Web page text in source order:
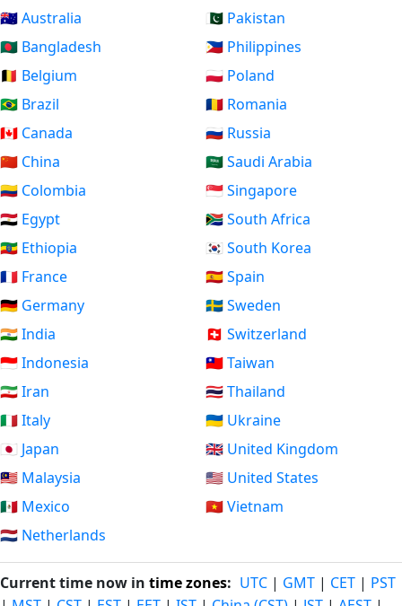
🇦🇺 Australia
🇧🇩 Bangladesh
🇧🇪 Belgium
🇧🇷 Brazil
🇨🇦 Canada
🇨🇳 China
🇨🇴 Colombia
🇪🇬 Egypt
🇪🇹 Ethiopia
🇫🇷 France
🇩🇪 Germany
🇮🇳 India
🇮🇩 Indonesia
🇮🇷 Iran
🇮🇹 Italy
🇯🇵 Japan
🇲🇾 Malaysia
🇲🇽 Mexico
🇳🇱 Netherlands
🇵🇰 Pakistan
🇵🇭 Philippines
🇵🇱 Poland
🇷🇴 Romania
🇷🇺 Russia
🇸🇦 Saudi Arabia
🇸🇬 Singapore
🇿🇦 South Africa
🇰🇷 South Korea
🇪🇸 Spain
🇸🇪 Sweden
🇨🇭 Switzerland
🇹🇼 Taiwan
🇹🇭 Thailand
🇺🇦 Ukraine
🇬🇧 United Kingdom
🇺🇸 United States
🇻🇳 Vietnam
Current time now in time zones: UTC | GMT | CET | PST